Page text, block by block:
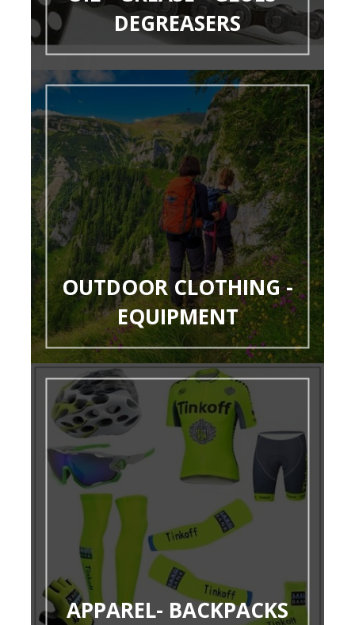
DEGREASERS
OUTDOOR CLOTHING -
EQUIPMENT
APPAREL- BACKPACKS